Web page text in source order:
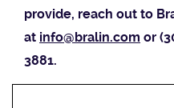
provide, reach out to
at info@bralin.com or
3881.